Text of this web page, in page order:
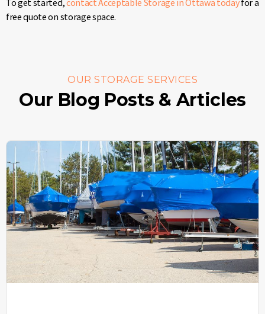
To get started,contact Acceptable Storage in Ottawa todayfor a
free quote on storage space.
OUR STORAGE SERVICES
Our Blog Posts & Articles